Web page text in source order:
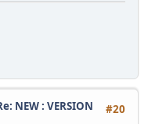
#20
NEW : VERSION